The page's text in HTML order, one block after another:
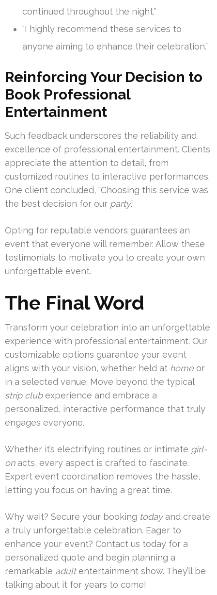
continued throughout the night.”
“I highly recommend these services to
anyone aiming to enhance their celebration.”
Reinforcing Your Decision to
Book Professional
Entertainment
Such feedback underscores the reliability and
excellence of professional entertainment. Clients
appreciate the attention to detail, from
customized routines to interactive performances.
One client concluded, “Choosing this service was
the best decision for our party.”
Opting for reputable vendors guarantees an
event that everyone will remember. Allow these
testimonials to motivate you to create your own
unforgettable event.
The Final Word
Transform your celebration into an unforgettable
experience with professional entertainment. Our
customizable options guarantee your event
aligns with your vision, whether held at homeor
in a selected venue. Move beyond the typical
strip clubexperience and embrace a
personalized, interactive performance that truly
engages everyone.
Whether it’s electrifying routines or intimate girl-
onacts, every aspect is crafted to fascinate.
Expert event coordination removes the hassle,
letting you focus on having a great time.
Why wait? Secure your booking todayand create
a truly unforgettable celebration. Eager to
enhance your event? Contact us today for a
personalized quote and begin planning a
remarkable adultentertainment show. They’ll be
talking about it for years to come!